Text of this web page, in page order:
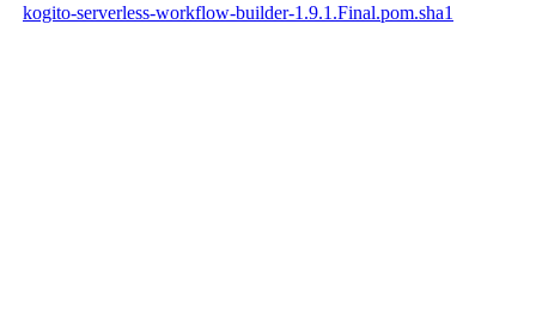
kogito-serverless-workflow-builder-1.9.1.Final.pom.sha1